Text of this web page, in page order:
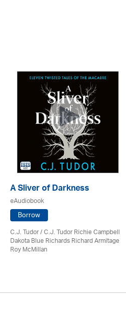
A Sliver of Darkness
eAudiobook
Borrow
C.J. Tudor / C.J. Tudor Richie Campbell
Dakota Blue Richards Richard Armitage
Roy McMillan